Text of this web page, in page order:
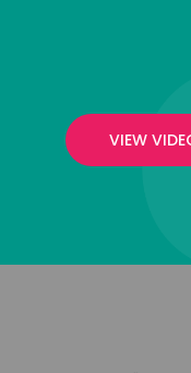
VIEW